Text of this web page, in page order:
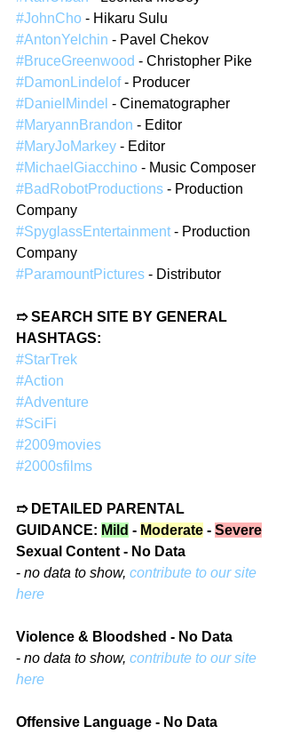
#JohnCho - Hikaru Sulu
#AntonYelchin - Pavel Chekov
#BruceGreenwood - Christopher Pike
#DamonLindelof - Producer
#DanielMindel - Cinematographer
#MaryannBrandon - Editor
#MaryJoMarkey - Editor
#MichaelGiacchino - Music Composer
#BadRobotProductions - Production
Company
#SpyglassEntertainment - Production
Company
#ParamountPictures - Distributor
➱ SEARCH SITE BY GENERAL
HASHTAGS:
#StarTrek
#Action
#Adventure
#SciFi
#2009movies
#2000sfilms
➱ DETAILED PARENTAL
GUIDANCE: Mild - Moderate - Severe
Sexual Content - No Data
- no data to show, contribute to our site
here
Violence & Bloodshed - No Data
- no data to show, contribute to our site
here
Offensive Language - No Data